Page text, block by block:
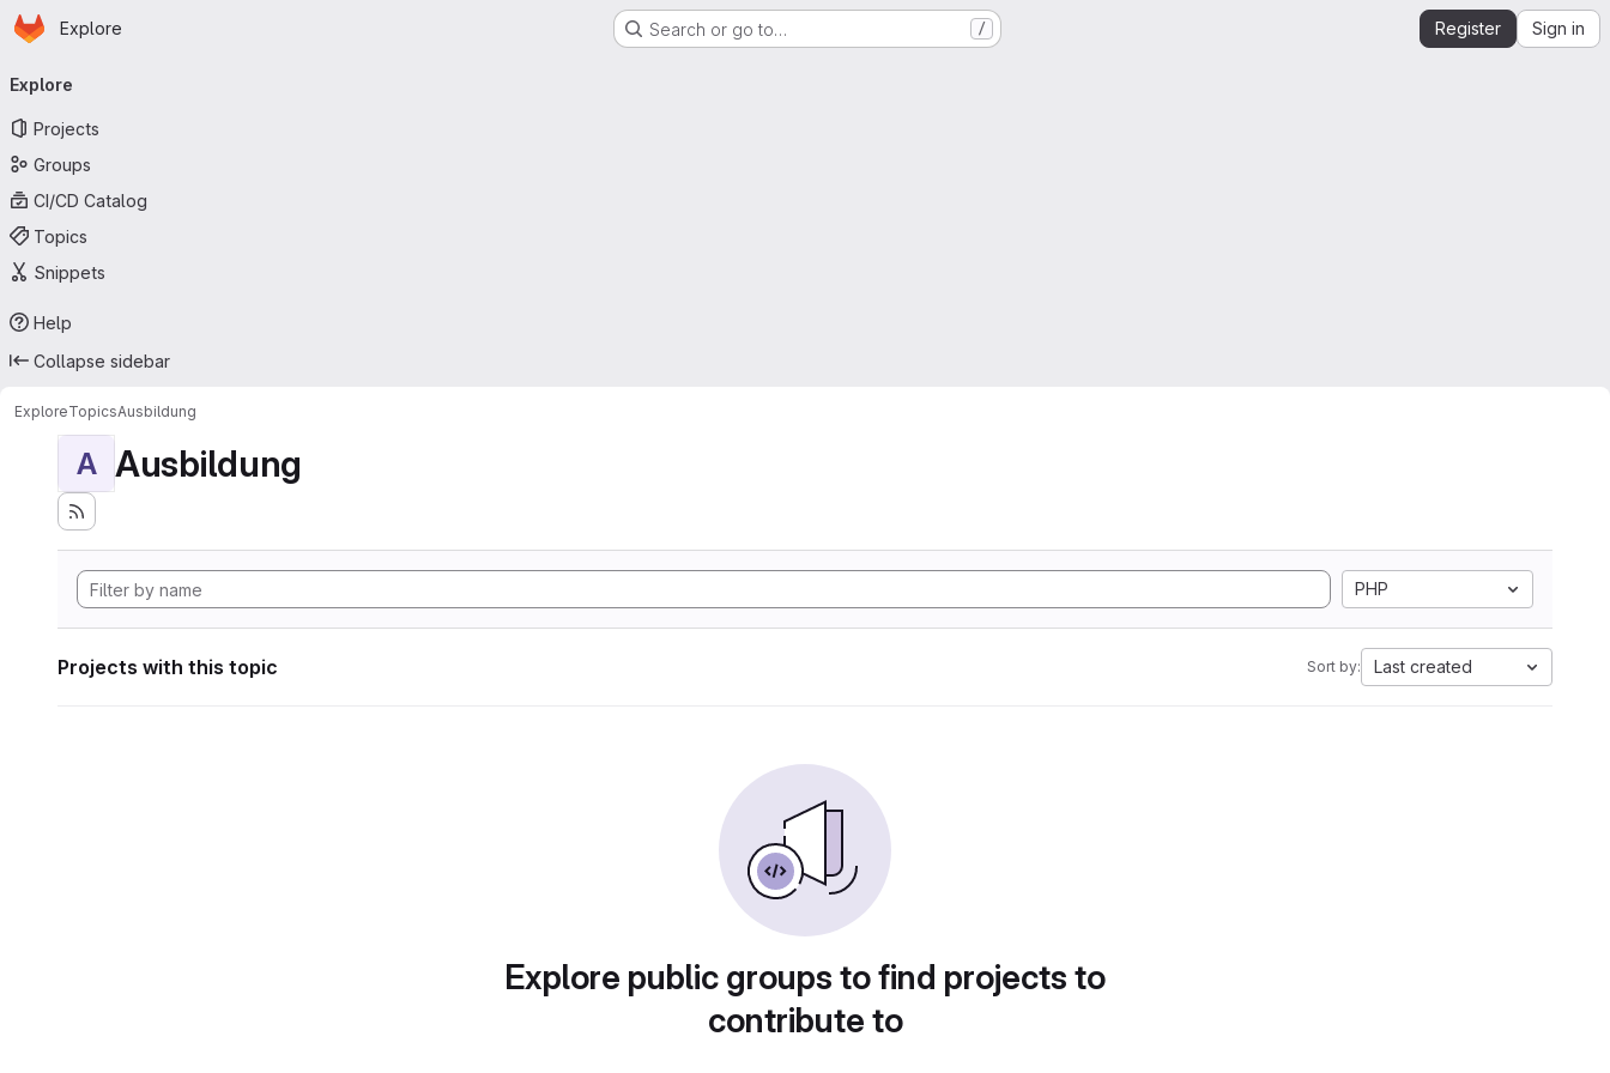
Skip to main content
Homepage
Explore Search or go to… / Register Sign in
navigation
Explore
Projects
Groups
CI/CD Catalog
Topics
Snippets
Help
Collapse sidebar
ExploreTopicsAusbildung
A Ausbildung
PHP
Projects with this topic Sort by: Last created
Explore public groups to find projects to
contribute to